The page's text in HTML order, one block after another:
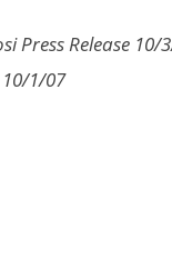
Press Release
1/07